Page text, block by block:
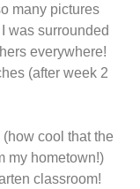
many pictures
was surrounded
everywhere!
(after week 2
cool that the
my hometown!)
classroom!